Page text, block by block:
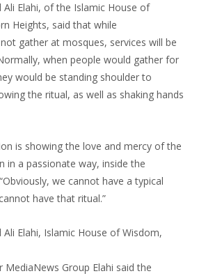
Elahi, of the Islamic House of
Heights, said that while
gather at mosques, services will be
when people would gather for
would be standing shoulder to
the ritual, as well as shaking hands
is showing the love and mercy of the
in a passionate way, inside the
we cannot have a typical
have that ritual.”
Elahi, Islamic House of Wisdom,
Group Elahi said the